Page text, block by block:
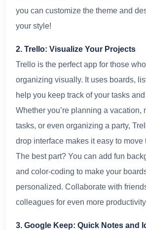
you can customize the theme and
your style!
2. Trello: Visualize Your Projects
Trello is the perfect app for those
organizing visually. It uses boards,
help you keep track of your tasks
Whether you’re planning a vacation,
tasks, or even organizing a party,
drop interface makes it easy to move
The best part? You can add fun
and color-coding to make your
personalized. Collaborate with
colleagues for even more
3. Google Keep: Quick Notes and